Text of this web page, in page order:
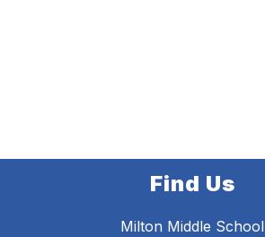
Find Us
Milton Middle School